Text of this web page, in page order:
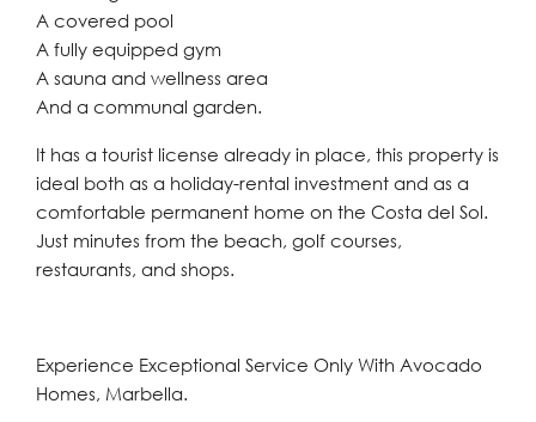
A covered pool
A fully equipped gym
A sauna and wellness area
And a communal garden.
It has a tourist license already in place, this property is
ideal both as a holiday-rental investment and as a
comfortable permanent home on the Costa del Sol.
Just minutes from the beach, golf courses,
restaurants, and shops.
Experience Exceptional Service Only With Avocado
Homes, Marbella.